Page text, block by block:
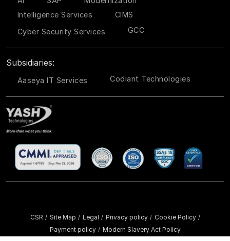
Intelligence Services
CIMS
Cyber Security Services
GCC
Subsidiaries:
Aaseya IT Services Codiant Technologies
CSR / Site Map / Legal / Privacy policy / Cookie Policy /
Payment policy / Modern Slavery Act Policy